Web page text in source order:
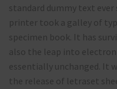
standard dummy text ever
printer took a galley of
specimen book. It has
also the leap into
essentially unchanged. It
the release of letraset